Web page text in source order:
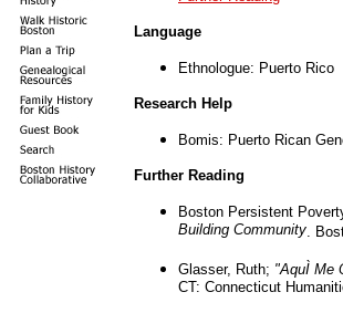
Language
Ethnologue: Puerto Rico
Research Help
Bomis: Puerto Rican
Further Reading
Boston Persistent
Building Community.
Glasser, Ruth; "AquÌ Me
CT: Connecticut